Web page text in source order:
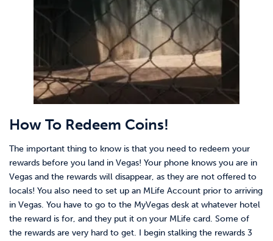
How To Redeem Coins!
The important thing to know is that you need to redeem your
rewards before you land in Vegas! Your phone knows you are in
Vegas and the rewards will disappear, as they are not offered to
locals! You also need to set up an MLife Account prior to arriving
in Vegas. You have to go to the MyVegas desk at whatever hotel
the reward is for, and they put it on your MLife card. Some of
the rewards are very hard to get. I begin stalking the rewards 3